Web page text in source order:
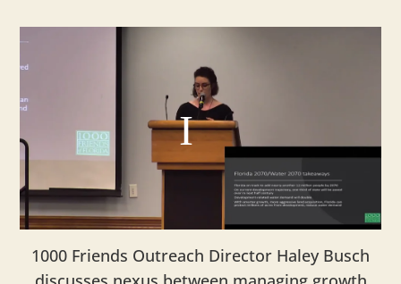
1000 Friends Outreach Director Haley Busch